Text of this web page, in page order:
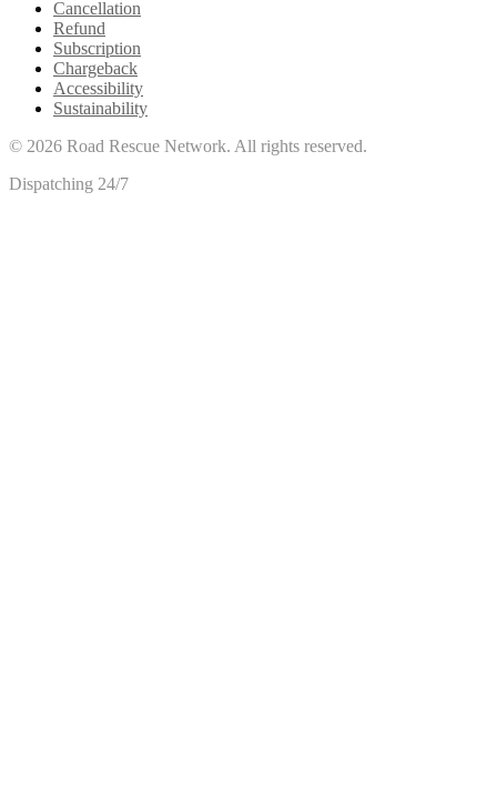
Cancellation
Refund
Subscription
Chargeback
Accessibility
Sustainability
© 2026 Road Rescue Network. All rights reserved.
Dispatching 24/7